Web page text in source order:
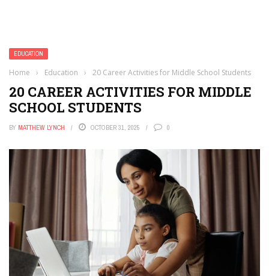
EDUCATION
Home › Education › 20 Career Activities for Middle School Students
20 CAREER ACTIVITIES FOR MIDDLE
SCHOOL STUDENTS
BY MATTHEW LYNCH OCTOBER 31, 2025 0